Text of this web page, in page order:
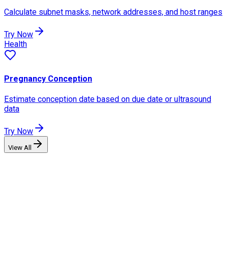
Calculate subnet masks, network addresses, and host ranges
Try Now
Health
Pregnancy Conception
Estimate conception date based on due date or ultrasound
data
Try Now
View All